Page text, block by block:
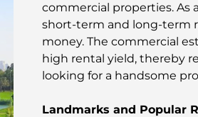
commercial properties. As
short-term and long-term
money. The commercial
high rental yield, thereby
looking for a handsome
Landmarks and Popular